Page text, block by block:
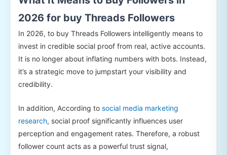
2026 for buy Threads Followers
In 2026, to buy Threads Followers intelligently means to
invest in credible social proof from real, active accounts.
It is no longer about inflating numbers with bots. Instead,
it’s a strategic move to jumpstart your visibility and
credibility.
In addition, According to social media marketing
research, social proof significantly influences user
perception and engagement rates. Therefore, a robust
follower count acts as a powerful trust signal,